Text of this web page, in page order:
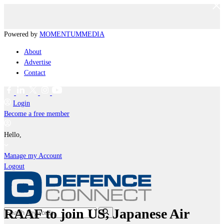
Powered by MOMENTUMMEDIA
About
Advertise
Contact
Login
Become a free member
Hello,
Manage my Account
Logout
RAAF to join US, Japanese Air